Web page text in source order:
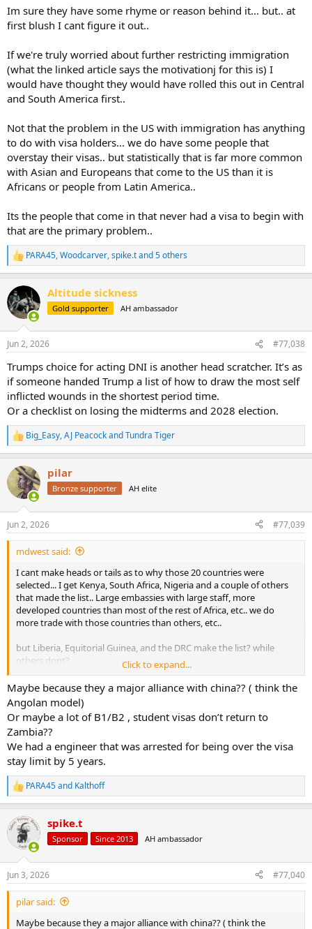
Im sure they have some rhyme or reason behind it... but.. at
first blush I cant figure it out..
If we're truly worried about further restricting immigration
(what the linked article says the motivationj for this is) I
would have thought they would have rolled this out in Central
and South America first..
Not that the problem in the US with immigration has anything
to do with visa holders... we do have some people that
overstay their visas.. but statistically that is far more common
with Asian and Europeans that come to the US than it is
Africans or people from Latin America..
Its the people that come in that never had a visa to begin with
that are the primary problem..
R
e
c
t
i
s
PARA45,Woodcarver,spike.tand 5 others
Altitude sickness
Gold supporter AH ambassador
Jun 2, 2026 #77,038
Trumps choice for acting DNI is another head scratcher. It’s as
if someone handed Trump a list of how to draw the most self
inflicted wounds in the shortest period time.
Or a checklist on losing the midterms and 2028 election.
R
e
c
t
i
s
:
Big_Easy,AJ PeacockandTundra Tiger
pilar
Bronze supporter AH elite
Jun 2, 2026 #77,039
mdwest said:
I cant make heads or tails as to why those 20 countries were
selected... I get Kenya, South Africa, Nigeria and a couple of others
that made the list.. Large embassies with large staff, more
developed countries than most of the rest of Africa, etc.. we do
more trade with those countries than others, etc..
but Liberia, Equitorial Guinea, and the DRC make the list? while
others dont?
Im sure they have some rhyme or reason behind it... but.. at first
blush I cant figure it out..
If we're truly worried about further restricting immigration (what
the linked article says the motivationj for this is) I would have
thought they would have rolled this out in Central and South
America first..
Not that the problem in the US with immigration has anything to
do with visa holders... we do have some people that overstay their
Europeans that come to the US than it is Africans or people from
Latin America..
Its the people that come in that never had a visa to begin with that
are the primary problem..
Click to expand...
Maybe because they a major alliance with china?? ( think the
Angolan model)
Or maybe a lot of B1/B2 , student visas don’t return to
Zambia??
We had a engineer that was arrested for being over the visa
stay limit by 5 years.
R
e
c
i
s
:
PARA45and Kalthoff
spike.t
Sponsor Since 2013 AH ambassador
Jun 3, 2026 #77,040
pilar said:
Maybe because they a major alliance with china?? ( think the